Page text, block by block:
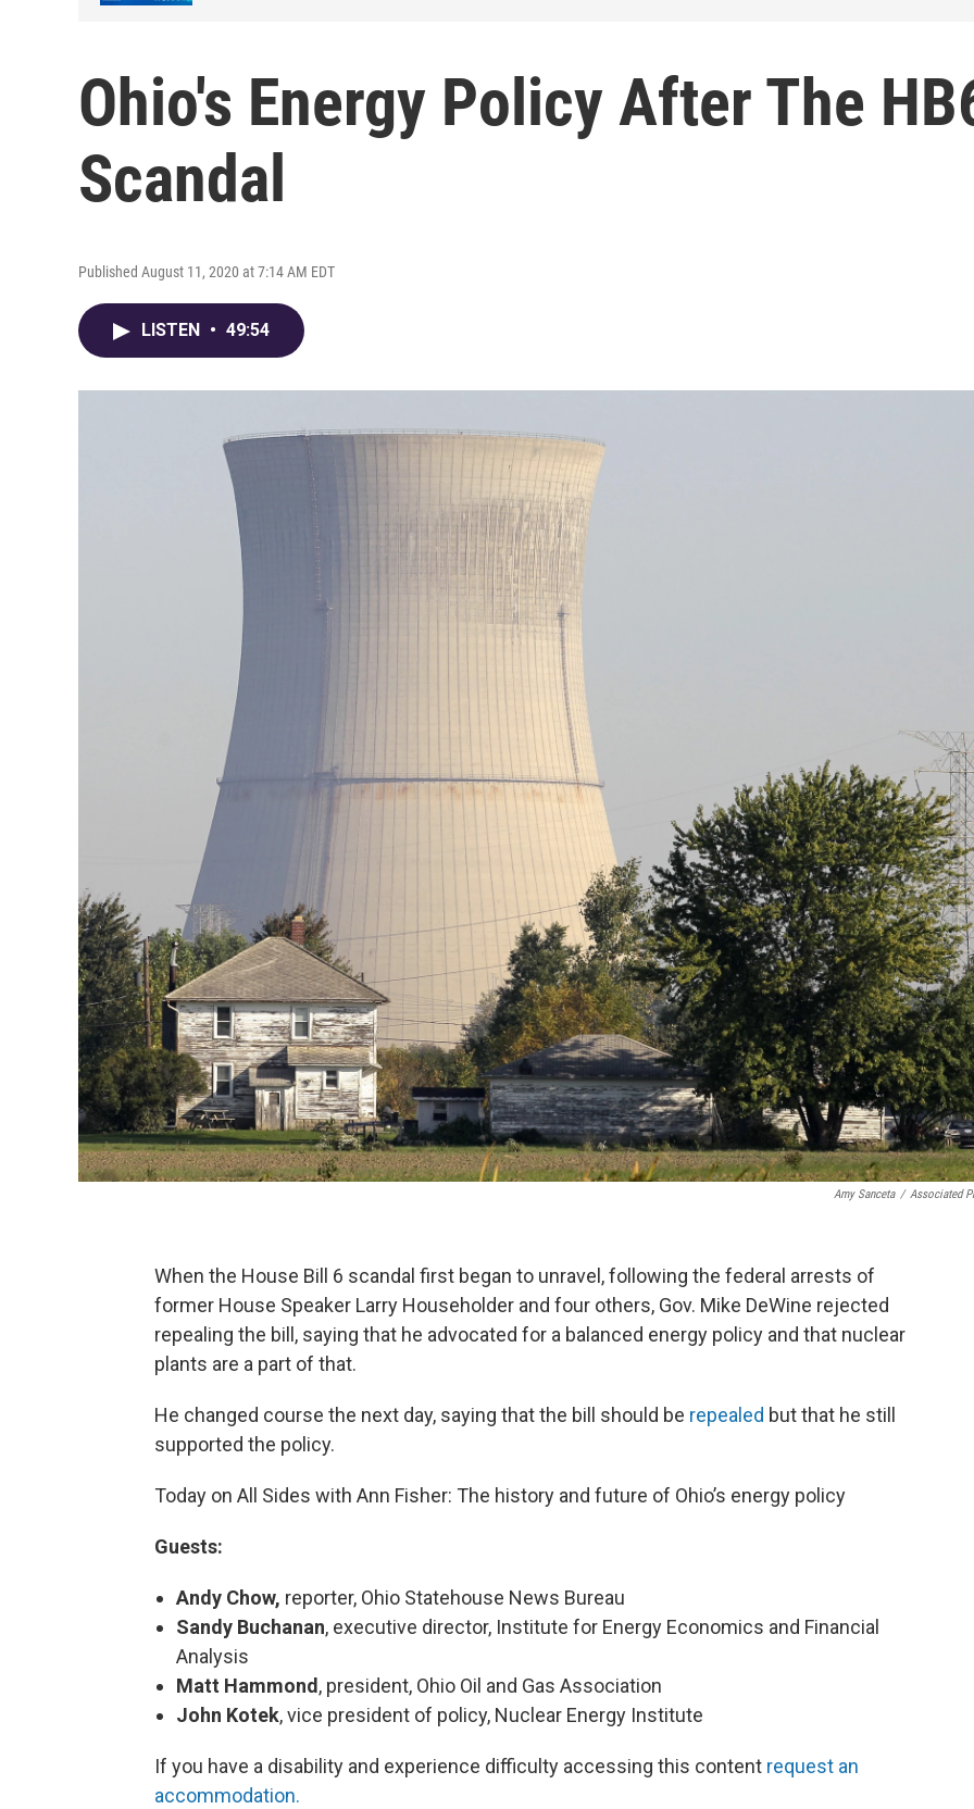
Ohio's Energy Policy After The
Scandal
Published August 11, 2020 at 7:14 AM EDT
LISTEN • 49:54
Amy Sanceta / Associated
When the House Bill 6 scandal first began to unravel, following the federal arrests of
former House Speaker Larry Householder and four others, Gov. Mike DeWine rejected
repealing the bill, saying that he advocated for a balanced energy policy and that nuclear
plants are a part of that.
He changed course the next day, saying that the bill should be repealed but that he still
supported the policy.
Today on All Sides with Ann Fisher: The history and future of Ohio’s energy policy
Guests:
Andy Chow, reporter, Ohio Statehouse News Bureau
Sandy Buchanan, executive director, Institute for Energy Economics and Financial
Analysis
Matt Hammond, president, Ohio Oil and Gas Association
John Kotek, vice president of policy, Nuclear Energy Institute
If you have a disability and experience difficulty accessing this content request an
accommodation.